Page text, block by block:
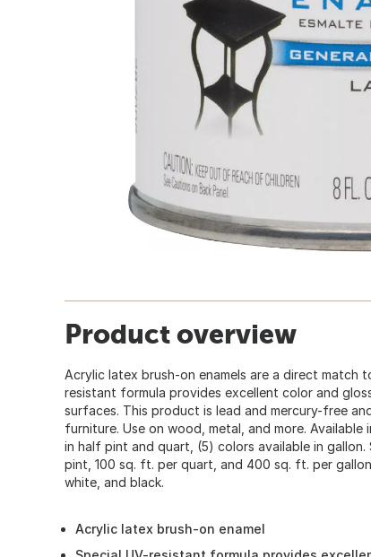
Product overview
Acrylic latex brush-on enamels are a direct match
resistant formula provides excellent color and
surfaces. This product is lead and mercury-free
furniture. Use on wood, metal, and more.
in half pint and quart, (5) colors available in
pint, 100 sq. ft. per quart, and 400 sq. ft. per
white, and black.
Acrylic latex brush-on enamel